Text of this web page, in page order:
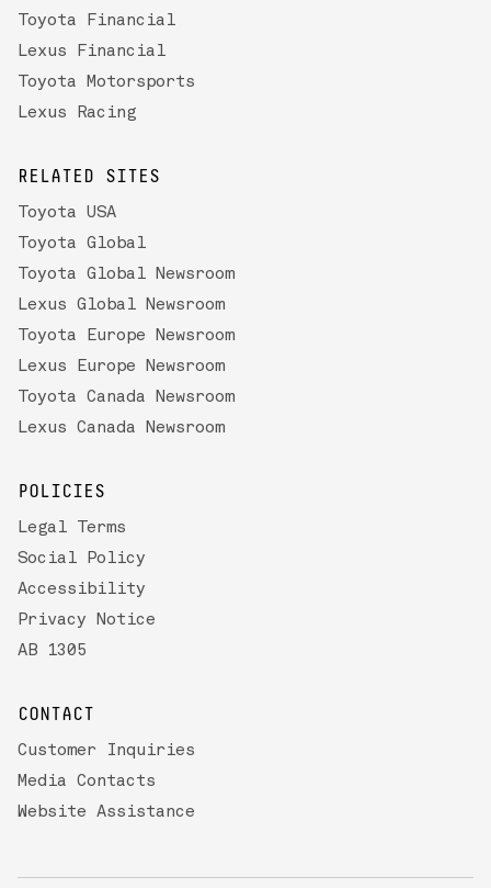
Toyota Financial
Lexus Financial
Toyota Motorsports
Lexus Racing
RELATED SITES
Toyota USA
Toyota Global
Toyota Global Newsroom
Lexus Global Newsroom
Toyota Europe Newsroom
Lexus Europe Newsroom
Toyota Canada Newsroom
Lexus Canada Newsroom
POLICIES
Legal Terms
Social Policy
Accessibility
Privacy Notice
AB 1305
CONTACT
Customer Inquiries
Media Contacts
Website Assistance